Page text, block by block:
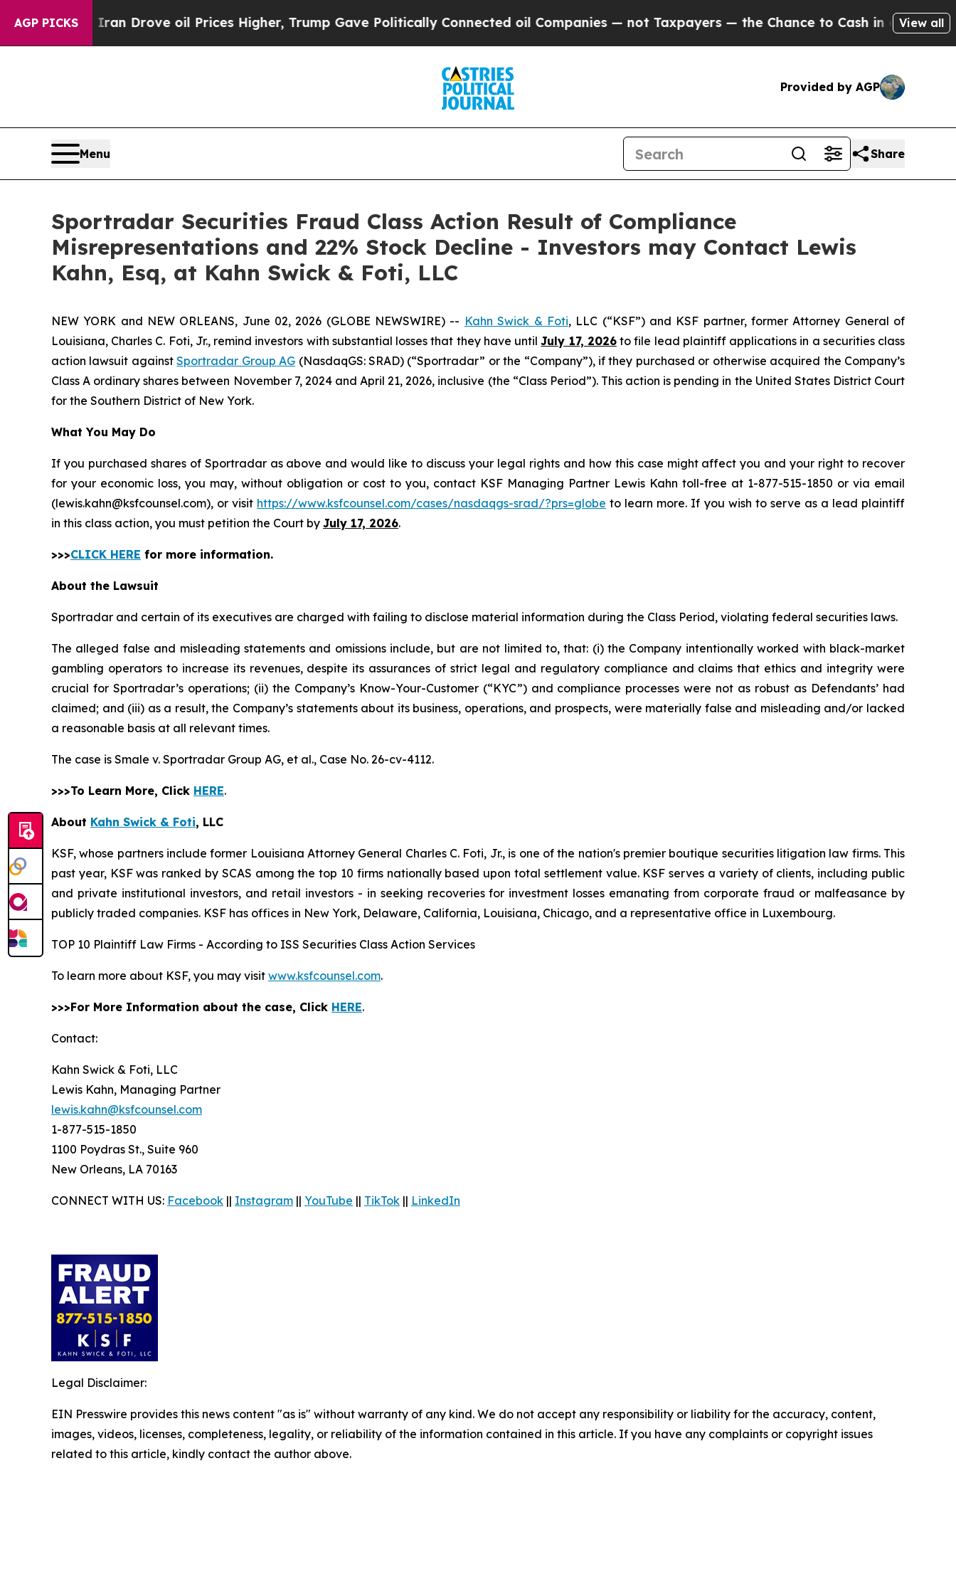
AGP PICKS
With Iran Drove oil Prices Higher, Trump Gave Politically Connected oil Companies — not Taxpayers — the Chance to Cash in on PubliclyView all
Provided by AGP
Menu Share
Sportradar Securities Fraud Class Action Result of Compliance
Misrepresentations and 22% Stock Decline - Investors may Contact Lewis
Kahn, Esq, at Kahn Swick & Foti, LLC
NEW YORK and NEW ORLEANS, June 02, 2026 (GLOBE NEWSWIRE) -- Kahn Swick & Foti, LLC (“KSF”) and KSF partner, former Attorney General of
Louisiana, Charles C. Foti, Jr., remind investors with substantial losses that they have untilJuly 17, 2026to file lead plaintiff applications in a securities class
action lawsuit againstSportradar Group AG (NasdaqGS: SRAD) (“Sportradar” or the “Company”), if they purchased or otherwise acquired the Company’s
Class A ordinary shares between November 7, 2024 and April 21, 2026, inclusive (the “Class Period”). This action is pending in the United States District Court
for the Southern District of New York.
What You May Do
If you purchased shares of Sportradar as above and would like to discuss your legal rights and how this case might affect you and your right to recover
for your economic loss, you may, without obligation or cost to you, contact KSF Managing Partner Lewis Kahn toll-free at 1-877-515-1850 or via email
(lewis.kahn@ksfcounsel.com), or visit https://www.ksfcounsel.com/cases/nasdaqgs-srad/?prs=globe to learn more. If you wish to serve as a lead plaintiff
in this class action, you must petition the Court by July 17, 2026.
>>>CLICK HERE for more information.
About the Lawsuit
Sportradar and certain of its executives are charged with failing to disclose material information during the Class Period, violating federal securities laws.
The alleged false and misleading statements and omissions include, but are not limited to, that: (i) the Company intentionally worked with black-market
gambling operators to increase its revenues, despite its assurances of strict legal and regulatory compliance and claims that ethics and integrity were
crucial for Sportradar’s operations; (ii) the Company’s Know-Your-Customer (“KYC”) and compliance processes were not as robust as Defendants’ had
claimed; and (iii) as a result, the Company’s statements about its business, operations, and prospects, were materially false and misleading and/or lacked
a reasonable basis at all relevant times.
The case is Smale v. Sportradar Group AG, et al., Case No. 26-cv-4112.
>>>To Learn More, Click HERE.
About Kahn Swick & Foti, LLC
KSF, whose partners include former Louisiana Attorney General Charles C. Foti, Jr., is one of the nation's premier boutique securities litigation law firms. This
past year, KSF was ranked by SCAS among the top 10 firms nationally based upon total settlement value. KSF serves a variety of clients, including public
and private institutional investors, and retail investors - in seeking recoveries for investment losses emanating from corporate fraud or malfeasance by
publicly traded companies. KSF has offices in New York, Delaware, California, Louisiana, Chicago, and a representative office in Luxembourg.
TOP 10 Plaintiff Law Firms - According to ISS Securities Class Action Services
To learn more about KSF, you may visit www.ksfcounsel.com.
>>>For More Information about the case, Click HERE.
Contact:
Kahn Swick & Foti, LLC
Lewis Kahn, Managing Partner
lewis.kahn@ksfcounsel.com
1-877-515-1850
1100 Poydras St., Suite 960
New Orleans, LA 70163
CONNECT WITH US: Facebook || Instagram || YouTube || TikTok || LinkedIn
Legal Disclaimer:
EIN Presswire provides this news content "as is" without warranty of any kind. We do not accept any responsibility or liability for the accuracy, content,
images, videos, licenses, completeness, legality, or reliability of the information contained in this article. If you have any complaints or copyright issues
related to this article, kindly contact the author above.